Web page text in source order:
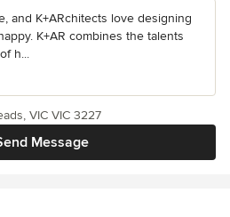
and K+ARchitects love designing
K+AR combines the talents
h...
Message
VIC VIC 3227